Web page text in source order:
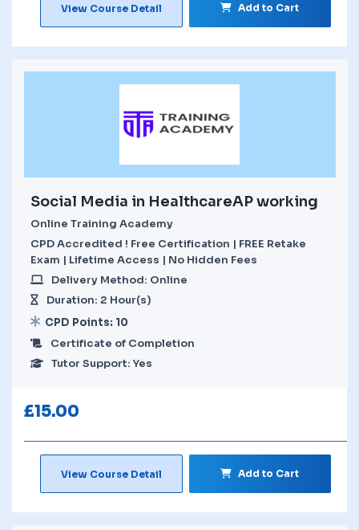
View Course Detail Add to Cart
Social Media in HealthcareAP working
Online Training Academy
CPD Accredited ! Free Certification | FREE Retake
Exam | Lifetime Access | No Hidden Fees
Delivery Method: Online
Duration: 2 Hour(s)
CPD Points: 10
Certificate of Completion
Tutor Support: Yes
£15.00
View Course Detail Add to Cart